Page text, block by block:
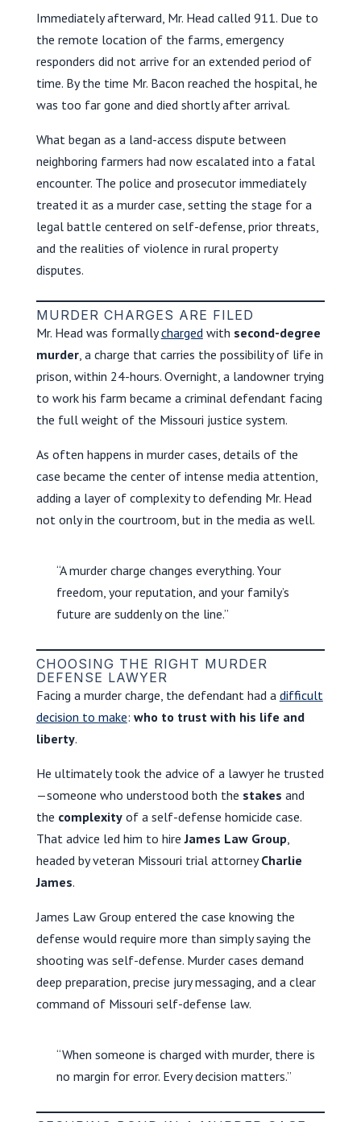
Immediately afterward, Mr. Head called 911. Due to
the remote location of the farms, emergency
responders did not arrive for an extended period of
time. By the time Mr. Bacon reached the hospital, he
was too far gone and died shortly after arrival.
What began as a land-access dispute between
neighboring farmers had now escalated into a fatal
encounter. The police and prosecutor immediately
treated it as a murder case, setting the stage for a
legal battle centered on self-defense, prior threats,
and the realities of violence in rural property
disputes.
MURDER CHARGES ARE FILED
Mr. Head was formallycharged with second-degree
murder, a charge that carries the possibility of life in
prison, within 24-hours. Overnight, a landowner trying
to work his farm became a criminal defendant facing
the full weight of the Missouri justice system.
As often happens in murder cases, details of the
case became the center of intense media attention,
adding a layer of complexity to defending Mr. Head
not only in the courtroom, but in the media as well.
“A murder charge changes everything. Your
freedom, your reputation, and your family’s
future are suddenly on the line.”
CHOOSING THE RIGHT MURDER
DEFENSE LAWYER
Facing a murder charge, the defendant had a difficult
decision to make: who to trust with his life and
liberty.
He ultimately took the advice of a lawyer he trusted
—someone who understood both the stakes and
the complexityof a self-defense homicide case.
That advice led him to hireJames Law Group,
headed by veteran Missouri trial attorneyCharlie
James.
James Law Group entered the case knowing the
defense would require more than simply saying the
shooting was self-defense. Murder cases demand
deep preparation, precise jury messaging, and a clear
command of Missouri self-defense law.
“When someone is charged with murder, there is
no margin for error. Every decision matters.”